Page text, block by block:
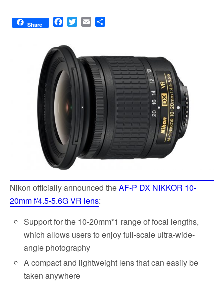
Share
F
e
b
o
o
T
t
e
r
E
l
e
Nikon officially announced theAF-P DX NIKKOR 10-
20mm f/4.5-5.6G VR lens:
Support for the 10-20mm*1 range of focal lengths,
which allows users to enjoy full-scale ultra-wide-
angle photography
A compact and lightweight lens that can easily be
taken anywhere